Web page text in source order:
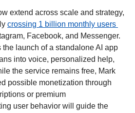
extend across scale and strategy,
Facebook, and Messenger.
launch of a standalone AI app
into voice, personalized help,
the service remains free, Mark
possible monetization through
or premium
user behavior will guide the